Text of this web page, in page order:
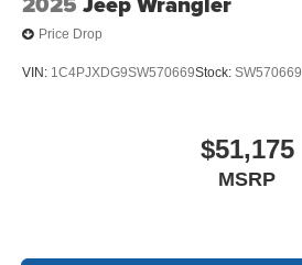
Price Drop
VIN: 1C4PJXDG9SW570669Stock: SW570669
$51,175
MSRP